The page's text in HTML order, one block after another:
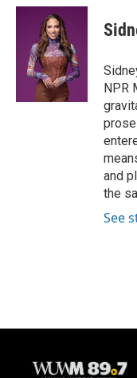
c
u
e
s
k
y
i
e
r
NPR
and
the
See